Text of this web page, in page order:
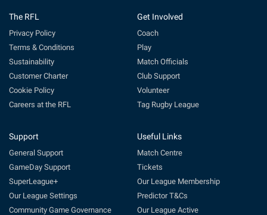
The RFL
Privacy Policy
Terms & Conditions
Sustainability
Customer Charter
Cookie Policy
Careers at the RFL
Get Involved
Coach
Play
Match Officials
Club Support
Volunteer
Tag Rugby League
Support
General Support
GameDay Support
SuperLeague+
Our League Settings
Community Game Governance
Useful Links
Match Centre
Tickets
Our League Membership
Predictor T&Cs
Our League Active